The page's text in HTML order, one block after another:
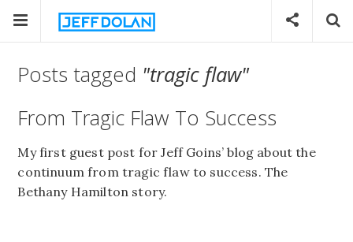
Posts tagged "tragic flaw"
From Tragic Flaw To Success
My first guest post for Jeff Goins’ blog about the
continuum from tragic flaw to success. The
Bethany Hamilton story.